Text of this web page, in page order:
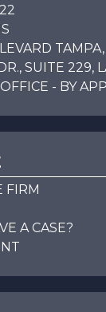
SUITE 229,
- BY
FIRM
A CASE?